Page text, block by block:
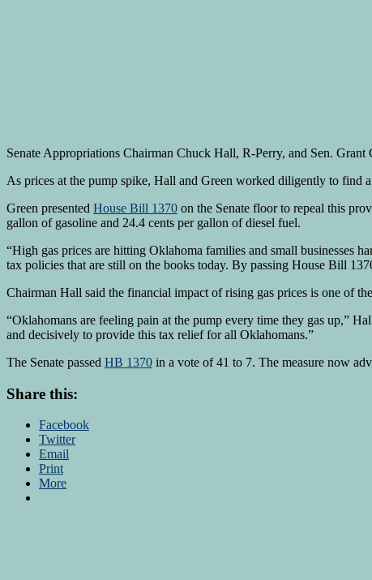
Senate Appropriations Chairman Chuck Hall, R-Perry, and Sen.
As prices at the pump spike, Hall and Green worked diligently to find
Green presented House Bill 1370 on the Senate floor to repeal this
gallon of gasoline and 24.4 cents per gallon of diesel fuel.
“High gas prices are hitting Oklahoma families and small businesses
tax policies that are still on the books today. By passing House Bill
Chairman Hall said the financial impact of rising gas prices is one of
“Oklahomans are feeling pain at the pump every time they gas up,”
and decisively to provide this tax relief for all Oklahomans.”
The Senate passed HB 1370 in a vote of 41 to 7. The measure now
Share this:
Facebook
Twitter
Email
Print
More